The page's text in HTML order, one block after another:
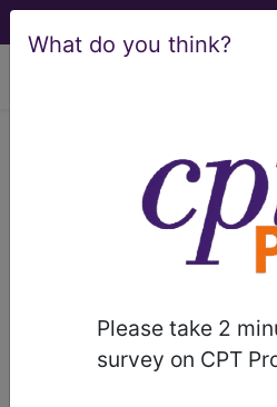
What do you think?
Please take 2
survey on CPT
BP1M0ZZ
Wrist using High
Contrast ...
ICD-10-PCS Procedure
BP1M0ZZ- Fluoroscopy
High Osmolar Contrast